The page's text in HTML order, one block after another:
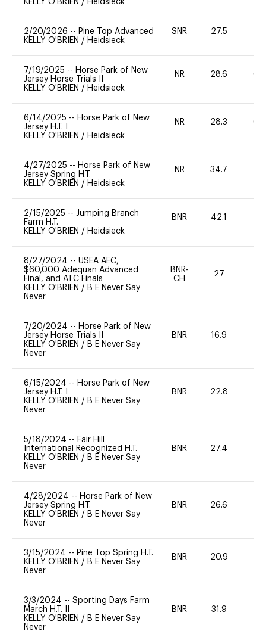
KELLY O'BRIEN / Heidsieck
2/20/2026 -- Pine Top Advanced
KELLY O'BRIEN / Heidsieck
SNR 27.5 20
7/19/2025 -- Horse Park of New
Jersey Horse Trials II
KELLY O'BRIEN / Heidsieck
NR 28.6 60
6/14/2025 -- Horse Park of New
Jersey H.T. I
KELLY O'BRIEN / Heidsieck
NR 28.3 60
4/27/2025 -- Horse Park of New
Jersey Spring H.T.
KELLY O'BRIEN / Heidsieck
NR 34.7
2/15/2025 -- Jumping Branch
Farm H.T.
KELLY O'BRIEN / Heidsieck
BNR 42.1
8/27/2024 -- USEA AEC,
$60,000 Adequan Advanced
Final, and ATC Finals
KELLY O'BRIEN / B E Never Say
Never
BNR-
CH
27
7/20/2024 -- Horse Park of New
Jersey Horse Trials II
KELLY O'BRIEN / B E Never Say
Never
BNR 16.9
6/15/2024 -- Horse Park of New
Jersey H.T. I
KELLY O'BRIEN / B E Never Say
Never
BNR 22.8
5/18/2024 -- Fair Hill
International Recognized H.T.
KELLY O'BRIEN / B E Never Say
Never
BNR 27.4
4/28/2024 -- Horse Park of New
Jersey Spring H.T.
KELLY O'BRIEN / B E Never Say
Never
BNR 26.6
3/15/2024 -- Pine Top Spring H.T.
KELLY O'BRIEN / B E Never Say
Never
BNR 20.9
3/3/2024 -- Sporting Days Farm
March H.T. II
KELLY O'BRIEN / B E Never Say
Never
BNR 31.9